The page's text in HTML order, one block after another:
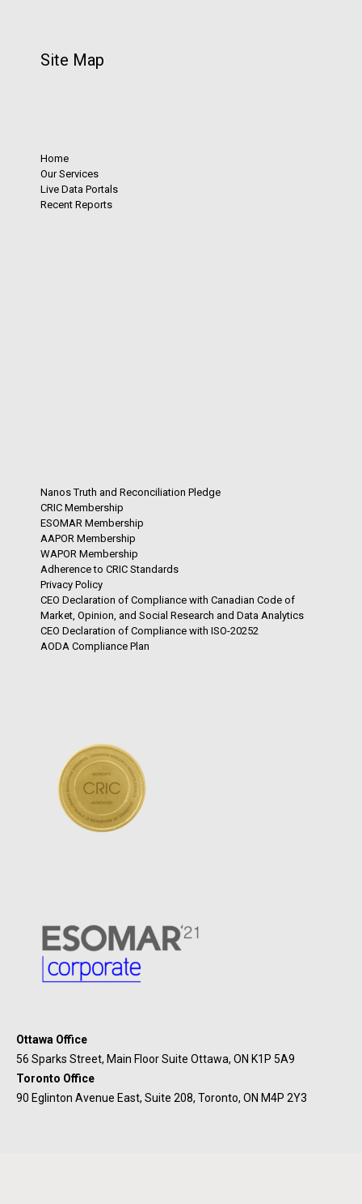
Site Map
Home
Our Services
Live Data Portals
Recent Reports
Nanos Truth and Reconciliation Pledge
CRIC Membership
ESOMAR Membership
AAPOR Membership
WAPOR Membership
Adherence to CRIC Standards
Privacy Policy
CEO Declaration of Compliance with Canadian Code of
Market, Opinion, and Social Research and Data Analytics
CEO Declaration of Compliance with ISO-20252
AODA Compliance Plan
Ottawa Office
56 Sparks Street, Main Floor Suite Ottawa, ON K1P 5A9
Toronto Office
90 Eglinton Avenue East, Suite 208, Toronto, ON M4P 2Y3